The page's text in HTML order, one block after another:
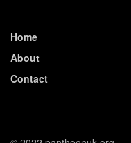
Home
About
Contact